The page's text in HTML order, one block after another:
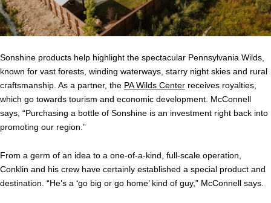
Sonshine products help highlight the spectacular Pennsylvania Wilds,
known for vast forests, winding waterways, starry night skies and rural
craftsmanship. As a partner, the PA Wilds Center receives royalties,
which go towards tourism and economic development. McConnell
says, “Purchasing a bottle of Sonshine is an investment right back into
promoting our region.”
From a germ of an idea to a one-of-a-kind, full-scale operation,
Conklin and his crew have certainly established a special product and
destination. “He’s a ‘go big or go home’ kind of guy,” McConnell says.